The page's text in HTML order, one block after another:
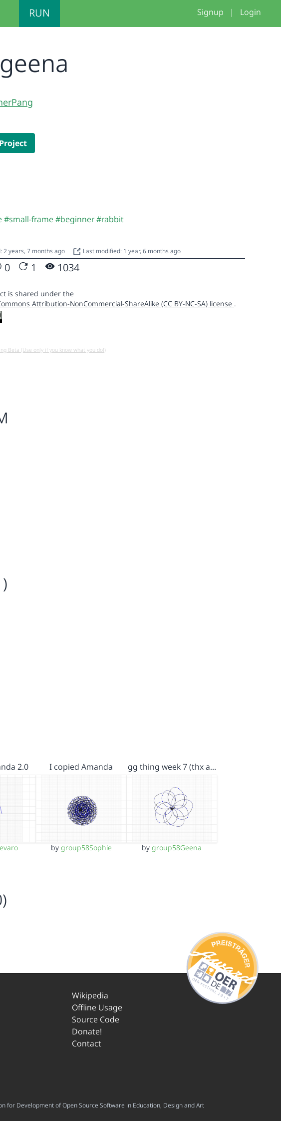
RUN Signup | Login
#small-frame #beginner#rabbit
2 years, 7 months ago Last modified: 1 year, 6 months ago
0 1 1034
is shared under the
Attribution-NonCommercial-ShareAlike (CC BY-NC-SA) license .
Beta (Use only if you know what you do!)
2.0 I copied Amanda
by group58Sophie
gg thing week 7 (thx a…
bygroup58Geena
Wikipedia
Offline Usage
Source Code
Donate!
Contact
for Development of Open Source Software in Education, Design and Art